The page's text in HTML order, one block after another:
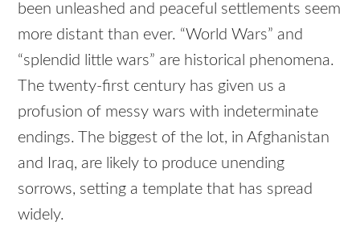
been unleashed and peaceful settlements seem
more distant than ever. “World Wars” and
“splendid little wars” are historical phenomena.
The twenty-first century has given us a
profusion of messy wars with indeterminate
endings. The biggest of the lot, in Afghanistan
and Iraq, are likely to produce unending
sorrows, setting a template that has spread
widely.